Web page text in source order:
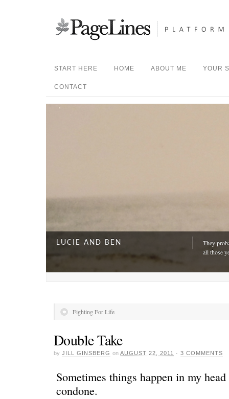
START HERE HOME ABOUT ME YOUR
CONTACT
LUCIE AND BEN
They
all those
Fighting For Life
Double Take
by JILL GINSBERG on AUGUST 22, 2011 · 3 COMMENTS
Sometimes things happen in my
condone.